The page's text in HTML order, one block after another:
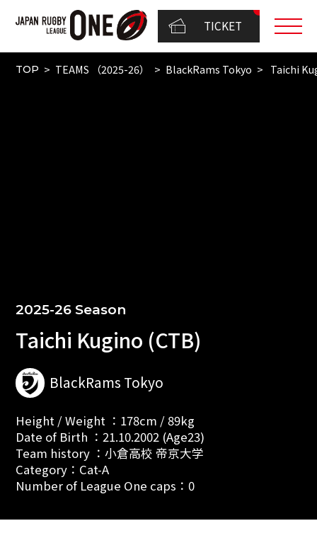
TICKET
TOP TEAMS （2025-26） BlackRams Tokyo Taichi
2025-26 Season
Taichi Kugino (CTB)
BlackRams Tokyo
Height / Weight ：178cm / 89kg
Date of Birth ：21.10.2002 (Age23)
Team history ：小倉高校 帝京大学
Category：Cat-A
Number of League One caps：0